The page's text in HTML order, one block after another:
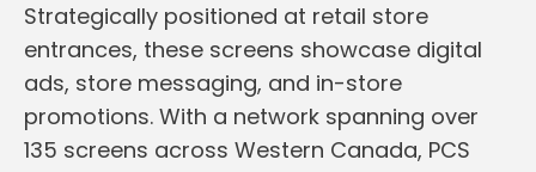
Strategically positioned at retail store
entrances, these screens showcase digital
ads, store messaging, and in-store
promotions. With a network spanning over
135 screens across Western Canada, PCS